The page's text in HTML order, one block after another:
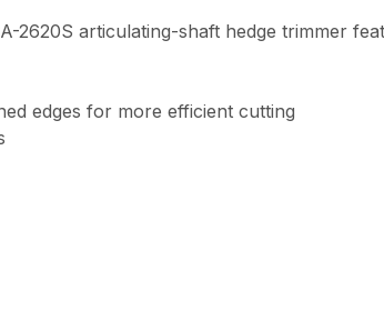
articulating-shaft hedge trimmer
edges for more efficient cutting